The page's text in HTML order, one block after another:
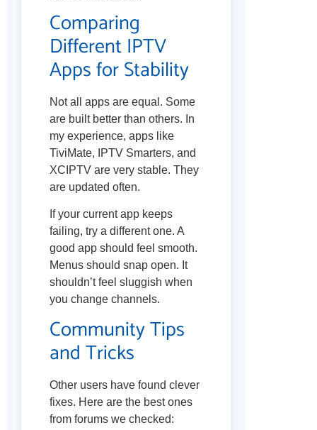
Comparing
Different IPTV
Apps for Stability
Not all apps are equal. Some
are built better than others. In
my experience, apps like
TiviMate, IPTV Smarters, and
XCIPTV are very stable. They
are updated often.
If your current app keeps
failing, try a different one. A
good app should feel smooth.
Menus should snap open. It
shouldn’t feel sluggish when
you change channels.
Community Tips
and Tricks
Other users have found clever
fixes. Here are the best ones
from forums we checked: